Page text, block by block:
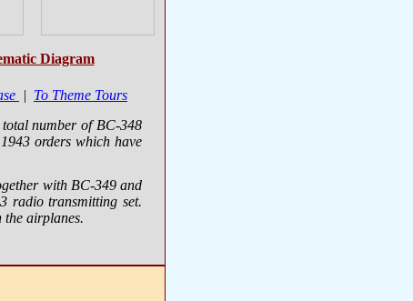
Diagram
| To Theme Tours
number of BC-348
orders which have
with BC-349 and
radio transmitting set.
the airplanes.